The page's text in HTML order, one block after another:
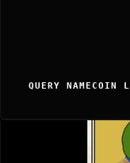
QUERY NAMECOIN